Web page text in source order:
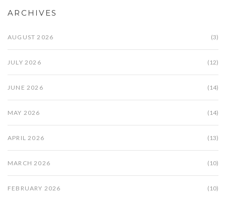
ARCHIVES
AUGUST 2026 (3)
JULY 2026 (12)
JUNE 2026 (14)
MAY 2026 (14)
APRIL 2026 (13)
MARCH 2026 (10)
FEBRUARY 2026 (10)